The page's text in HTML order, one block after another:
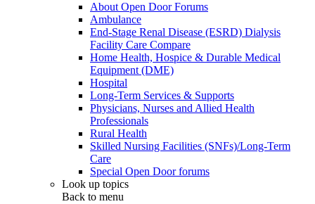
About Open Door Forums
Ambulance
End-Stage Renal Disease (ESRD) Dialysis
Facility Care Compare
Home Health, Hospice & Durable Medical
Equipment (DME)
Hospital
Long-Term Services & Supports
Physicians, Nurses and Allied Health
Professionals
Rural Health
Skilled Nursing Facilities (SNFs)/Long-Term
Care
Special Open Door forums
Look up topics
Back to menu